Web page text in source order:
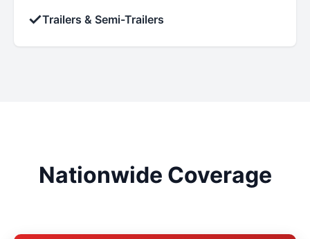
✓Trailers & Semi-Trailers
Nationwide Coverage